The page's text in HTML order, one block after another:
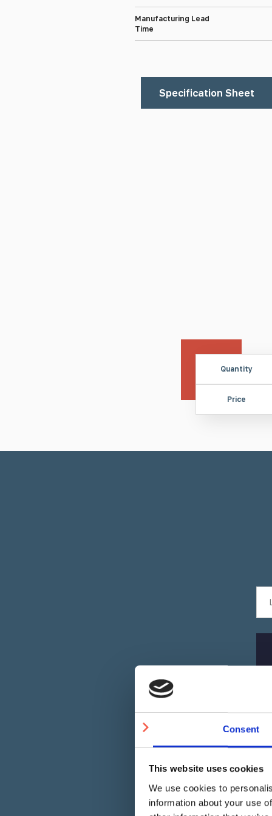
Consent
This website uses cookies
We use cookies to
information about your use
Manufacturing Lead
Time
Specification Sheet
Quantity
Price